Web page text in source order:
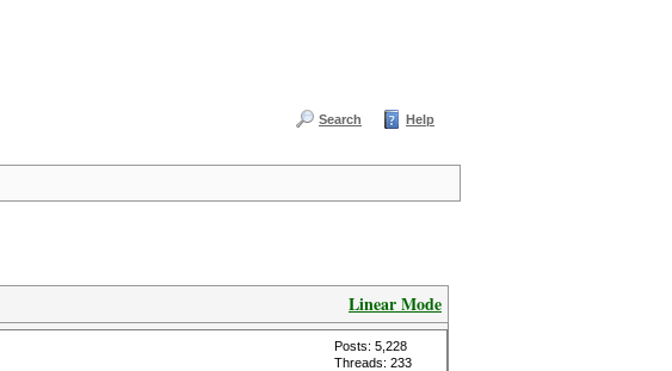
Search Help
Linear Mode
Posts: 5,228
Threads: 233